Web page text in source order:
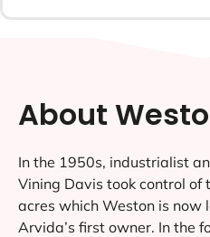
About
In the 1950s, industrialist
Vining Davis took control
acres which Weston is now
Arvida’s first owner. In the